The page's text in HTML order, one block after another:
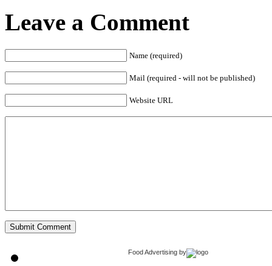
Leave a Comment
Name (required)
Mail (required - will not be published)
Website URL
Food Advertising by